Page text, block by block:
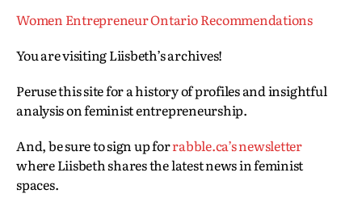
Women Entrepreneur Ontario Recommendations
You are visiting Liisbeth’s archives!
Peruse this site for a history of profiles and insightful
analysis on feminist entrepreneurship.
And, be sure to sign up forrabble.ca’s newsletter
where Liisbeth shares the latest news in feminist
spaces.